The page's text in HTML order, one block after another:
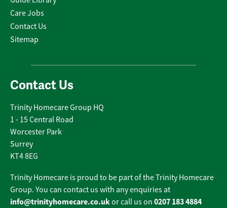
Care Jobs
Contact Us
Sitemap
Contact Us
Trinity Homecare Group HQ
1 - 15 Central Road
Worcester Park
Surrey
KT4 8EG
Trinity Homecare is proud to be part of the Trinity Homecare
Group. You can contact us with any enquiries at
info@trinityhomecare.co.ukor call us on 0207 183 4884